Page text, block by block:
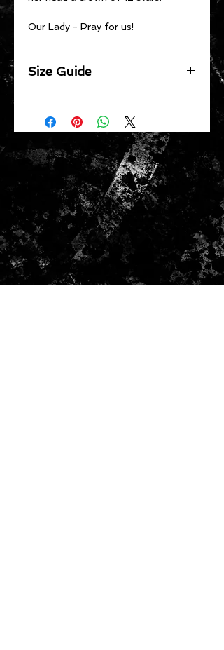
Our Lady - Pray for us!
Size Guide
XS 59.5cm | S 62cm | M 64.5cm | L
67cm | XL 69.5cm | 2XL 73cm |
Body Length
XS 67.5cm | S 69cm | M 70.5cm |
L 72cm | XL 74cm | 2XL 76cm |
3XL 78cm
Shoulder to Shoulder
XS 60cm | S 62cm | M 64cm | L
66cm | XL 68cm | 2XL 70cm | 3XL
72cm